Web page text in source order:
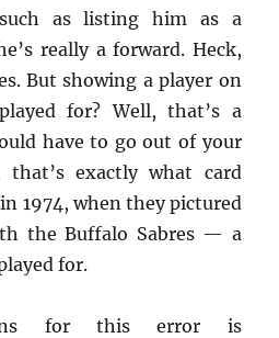
such as listing him as a
really a forward. Heck,
But showing a player on
for? Well, that’s a
have to go out of your
exactly what card
1974, when they pictured
the Buffalo Sabres — a
for.
for this error is